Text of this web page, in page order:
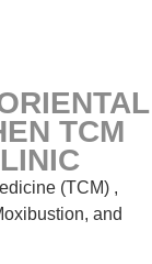
TCM
(TCM) ,
and